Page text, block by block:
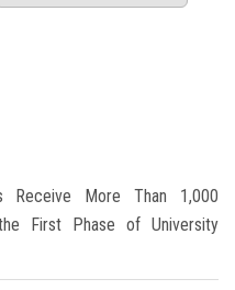
Receive More Than 1,000
First Phase of University